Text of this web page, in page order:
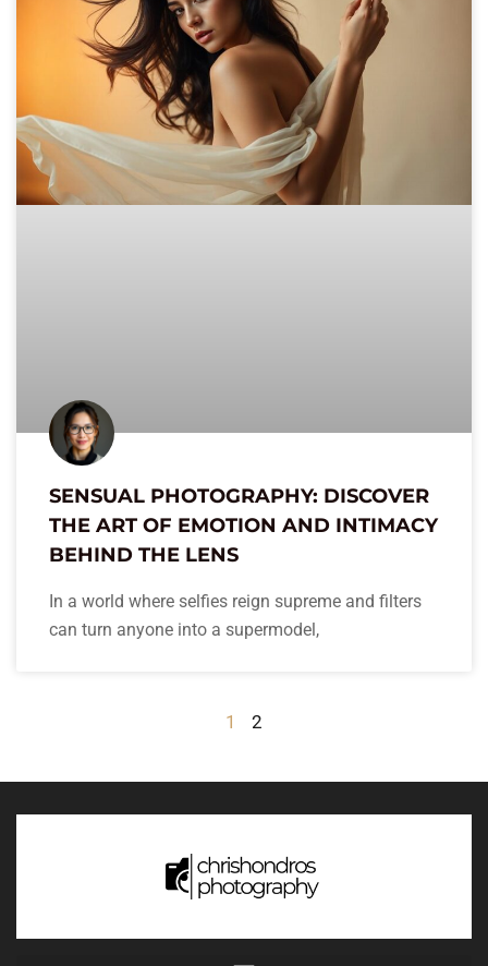
SENSUAL PHOTOGRAPHY: DISCOVER
THE ART OF EMOTION AND INTIMACY
BEHIND THE LENS
In a world where selfies reign supreme and filters
can turn anyone into a supermodel,
1 2